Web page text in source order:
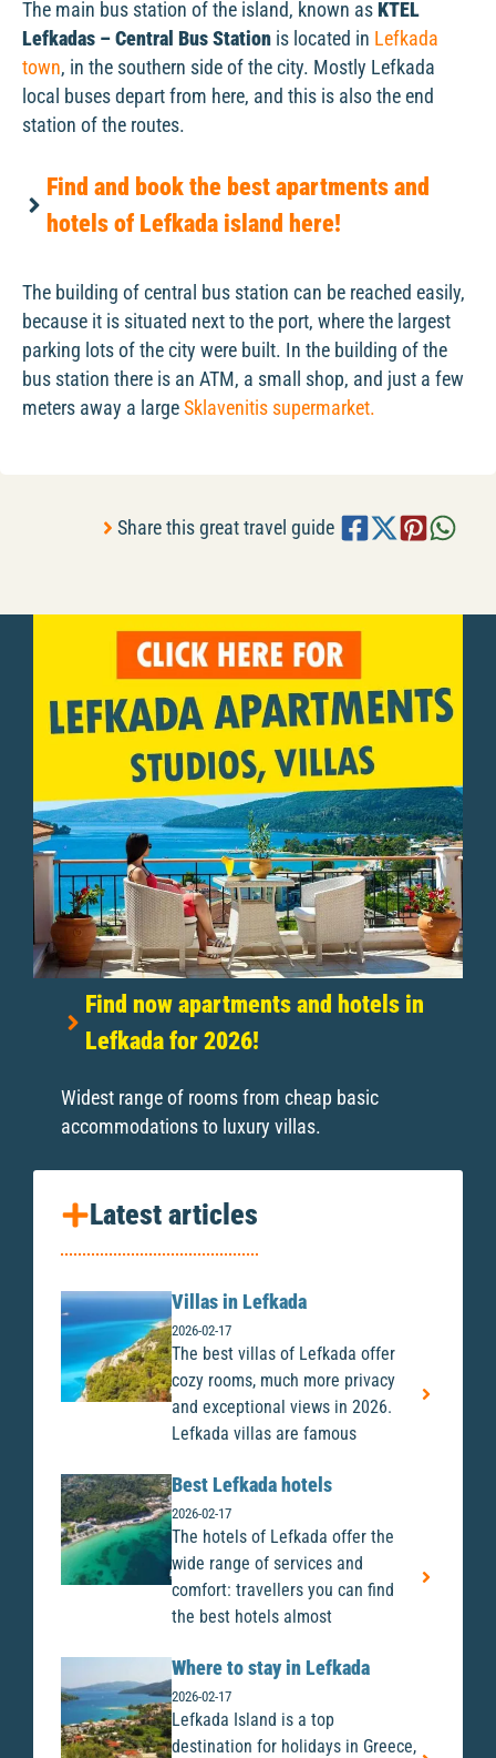
The main bus station of the island, known as KTEL
Lefkadas – Central Bus Station is located in Lefkada
town, in the southern side of the city. Mostly Lefkada
local buses depart from here, and this is also the end
station of the routes.
Find and book the best apartments and
hotels of Lefkada island here!
The building of central bus station can be reached easily,
because it is situated next to the port, where the largest
parking lots of the city were built. In the building of the
bus station there is an ATM, a small shop, and just a few
meters away a large Sklavenitis supermarket.
Share this great travel guide
Find now apartments and hotels in
Lefkada for 2026!
Widest range of rooms from cheap basic
accommodations to luxury villas.
Latest articles
Villas in Lefkada
2026-02-17
The best villas of Lefkada offer
cozy rooms, much more privacy
and exceptional views in 2026.
Lefkada villas are famous
Best Lefkada hotels
2026-02-17
The hotels of Lefkada offer the
wide range of services and
comfort: travellers you can find
the best hotels almost
Where to stay in Lefkada
2026-02-17
Lefkada Island is a top
destination for holidays in Greece,